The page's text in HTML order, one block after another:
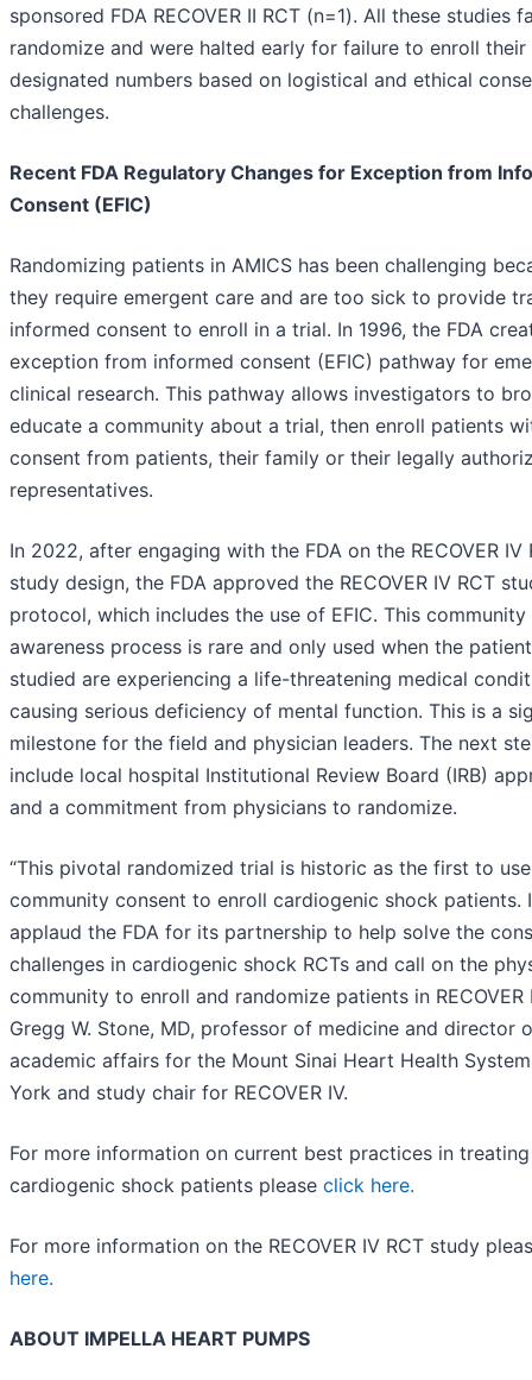
sponsored FDA RECOVER II RCT (n=1). All these studies
randomize and were halted early for failure to enroll their
designated numbers based on logistical and ethical
challenges.
Recent FDA Regulatory Changes for Exception from
Consent (EFIC)
Randomizing patients in AMICS has been challenging
they require emergent care and are too sick to provide
informed consent to enroll in a trial. In 1996, the FDA
exception from informed consent (EFIC) pathway for
clinical research. This pathway allows investigators to
educate a community about a trial, then enroll patients
consent from patients, their family or their legally
representatives.
In 2022, after engaging with the FDA on the RECOVER IV
study design, the FDA approved the RECOVER IV RCT
protocol, which includes the use of EFIC. This community
awareness process is rare and only used when the
studied are experiencing a life-threatening medical
causing serious deficiency of mental function. This is a
milestone for the field and physician leaders. The next
include local hospital Institutional Review Board (IRB)
and a commitment from physicians to randomize.
“This pivotal randomized trial is historic as the first to use
community consent to enroll cardiogenic shock patients. I
applaud the FDA for its partnership to help solve the
challenges in cardiogenic shock RCTs and call on the
community to enroll and randomize patients in RECOVER
Gregg W. Stone, MD, professor of medicine and director
academic affairs for the Mount Sinai Heart Health
York and study chair for RECOVER IV.
For more information on current best practices in
cardiogenic shock patients please click here.
For more information on the RECOVER IV RCT study
here.
ABOUT IMPELLA HEART PUMPS